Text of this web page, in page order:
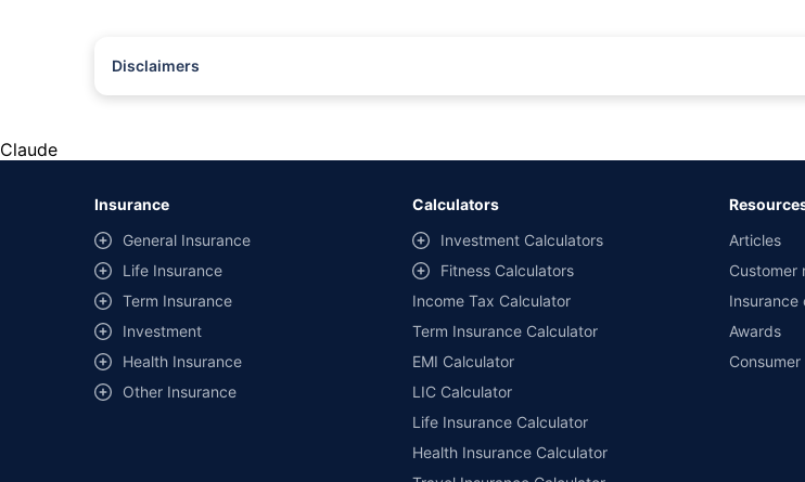
Disclaimers
##Claim Assurance Program: Pick-up and drop facility available in 1400+ select network garages. On-ground
of insurance companies. Dedicated Claims Manager. 24x7 Claim Assistance.
Claude
Insurance
General Insurance
Life Insurance
Term Insurance
Investment
Health Insurance
Other Insurance
Calculators
Investment Calculators
Fitness Calculators
Income Tax Calculator
Term Insurance Calculator
EMI Calculator
LIC Calculator
Life Insurance Calculator
Health Insurance Calculator
Articles
Customer
Insurance
Awards